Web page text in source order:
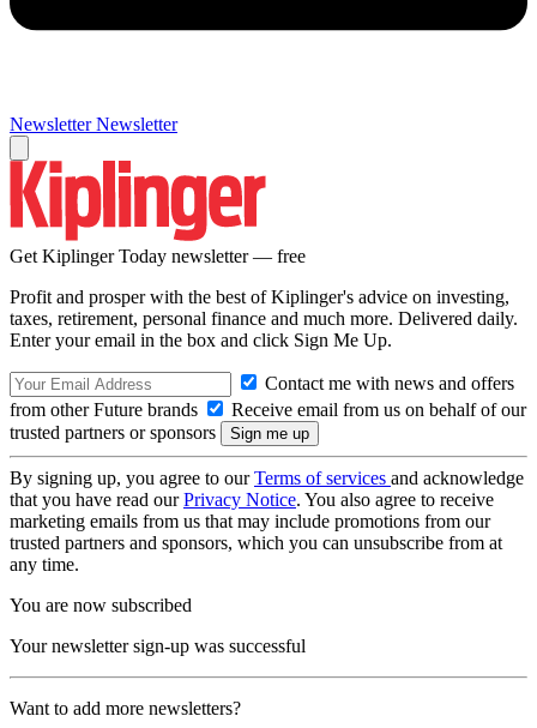
Newsletter Newsletter
Get Kiplinger Today newsletter — free
Profit and prosper with the best of Kiplinger's advice on investing,
taxes, retirement, personal finance and much more. Delivered daily.
Enter your email in the box and click Sign Me Up.
Contact me with news and offers
from other Future brands
Receive email from us on behalf of our
trusted partners or sponsors
By signing up, you agree to ourTerms of services and acknowledge
that you have read ourPrivacy Notice. You also agree to receive
marketing emails from us that may include promotions from our
trusted partners and sponsors, which you can unsubscribe from at
any time.
You are now subscribed
Your newsletter sign-up was successful
Want to add more newsletters?